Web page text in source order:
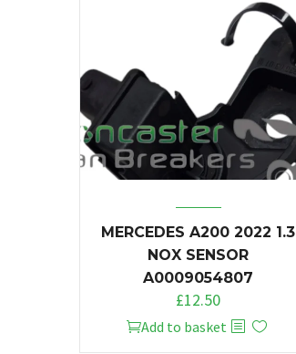
MERCEDES A200 2022 1.3
NOX SENSOR
A0009054807
£12.50
Add to basket